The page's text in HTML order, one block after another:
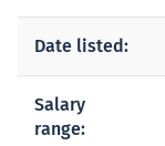
Date listed:
Salary
range: